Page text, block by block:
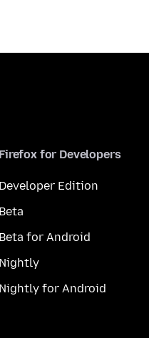
Firefox for Developers
Developer Edition
Beta
Beta for Android
Nightly
Nightly for Android